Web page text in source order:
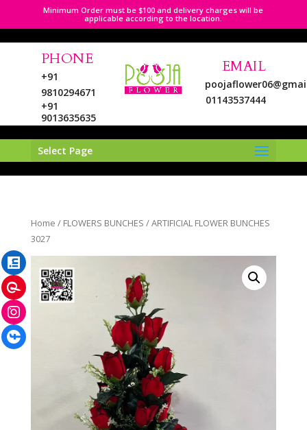
Minimum Order must be $100 and delivery charges will be
applicable according to the location.
PHONE
+91
9810294671
+91
9013635635
EMAIL
01143537444
Select Page
Home / FLOWERS BUNCHES / ARTIFICIAL FLOWER BUNCHES
3027
Facebook
Instagram
Pinterest
LinkedIn